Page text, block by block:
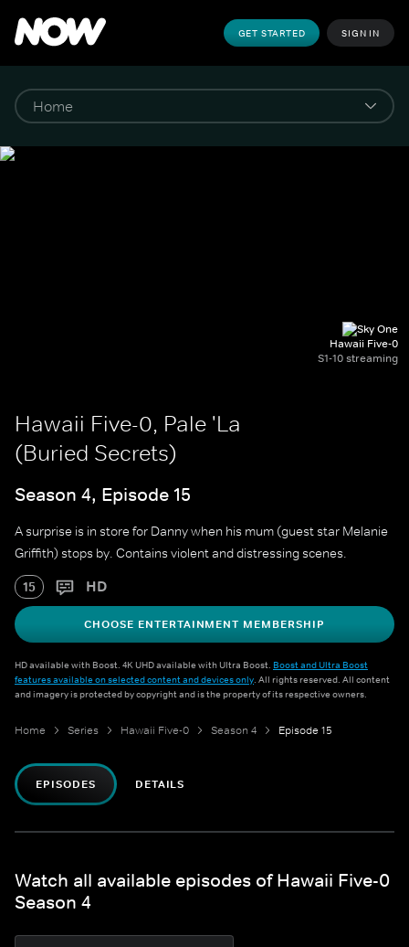
GET STARTED SIGN IN
Hawaii Five-0
S1-10 streaming
Hawaii Five-0, Pale 'La
(Buried Secrets)
Season 4, Episode 15
A surprise is in store for Danny when his mum (guest star Melanie
Griffith) stops by. Contains violent and distressing scenes.
15 HD
CHOOSE ENTERTAINMENT MEMBERSHIP
HD available with Boost. 4K UHD available with Ultra Boost. Boost and Ultra Boost
features available on selected content and devices only. All rights reserved. All content
and imagery is protected by copyright and is the property of its respective owners.
Home Series Hawaii Five-0 Season 4 Episode 15
EPISODES DETAILS
Watch all available episodes of Hawaii Five-0
Season 4